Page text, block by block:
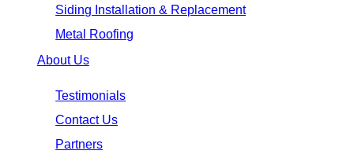
Siding Installation & Replacement
Metal Roofing
About Us
Testimonials
Contact Us
Partners